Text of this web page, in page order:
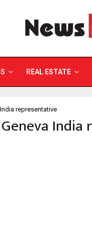
REAL ESTATE
representative